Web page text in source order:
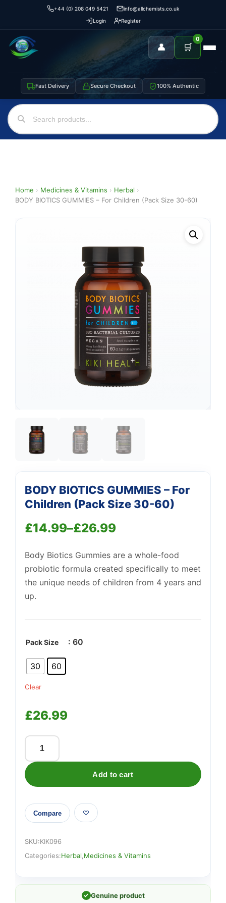
+44 (0) 208 049 5421
info@allchemists.co.uk
Login
Register
👤 🛒
0
Fast Delivery Secure Checkout 100% Authentic
Home › Medicines & Vitamins › Herbal ›
BODY BIOTICS GUMMIES – For Children (Pack Size 30-60)
BODY BIOTICS GUMMIES – For
Children (Pack Size 30-60)
£14.99–£26.99
Price
range:
£14.99
through
Body Biotics Gummies are a whole-food
probiotic formula created specifically to meet
the unique needs of children from 4 years and
up.
Pack Size : 60
30 60
Clear
£26.99
BODY
BIOTICS
GUMMIES
For
Children
Size
30-
Add to cart
Compare
SKU:KIK096
Categories:Herbal Medicines & Vitamins
✓ Genuine product